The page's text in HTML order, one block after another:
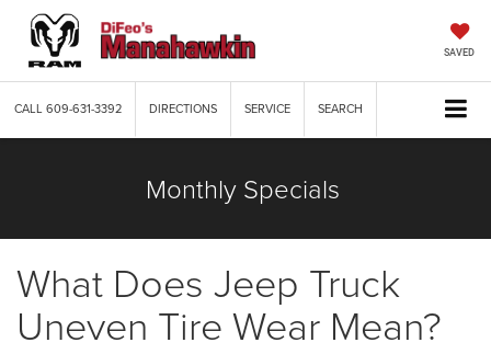
SAVED
CALL609-631-3392 DIRECTIONS SERVICE SEARCH
Monthly Specials
What Does Jeep Truck
Uneven Tire Wear Mean?